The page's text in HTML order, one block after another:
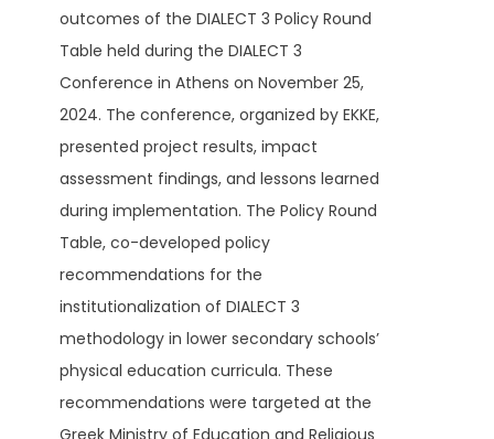
outcomes of the DIALECT 3 Policy Round
Table held during the DIALECT 3
Conference in Athens on November 25,
2024. The conference, organized by EKKE,
presented project results, impact
assessment findings, and lessons learned
during implementation. The Policy Round
Table, co-developed policy
recommendations for the
institutionalization of DIALECT 3
methodology in lower secondary schools’
physical education curricula. These
recommendations were targeted at the